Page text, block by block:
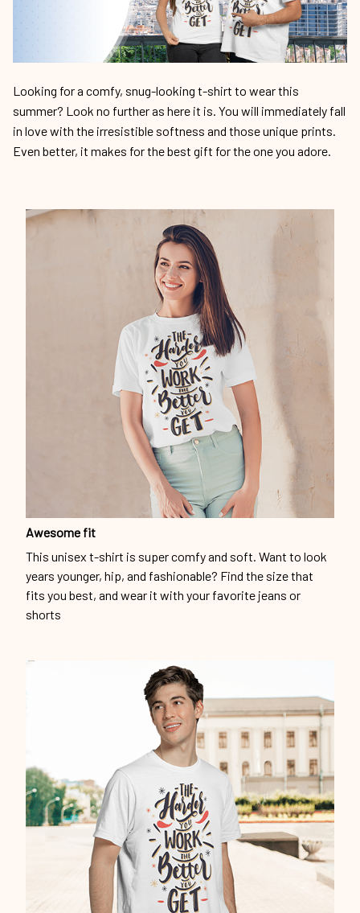
Looking for a comfy, snug-looking t-shirt to wear this
summer? Look no further as here it is. You will immediately fall
in love with the irresistible softness and those unique prints.
Even better, it makes for the best gift for the one you adore.
Awesome fit
This unisex t-shirt is super comfy and soft. Want to look
years younger, hip, and fashionable? Find the size that
fits you best, and wear it with your favorite jeans or
shorts